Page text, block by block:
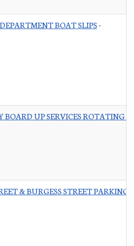
BOAT SLIPS-
BOARD UP SERVICES ROTATING
& BURGESS STREET PARKING